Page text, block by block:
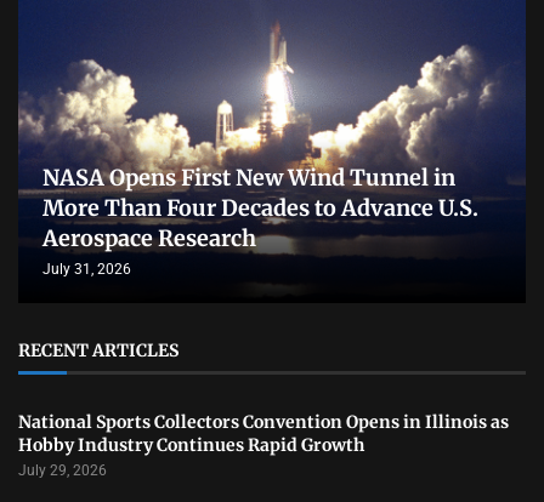
NASA Opens First New Wind Tunnel in
More Than Four Decades to Advance U.S.
Aerospace Research
July 31, 2026
RECENT ARTICLES
National Sports Collectors Convention Opens in Illinois as
Hobby Industry Continues Rapid Growth
July 29, 2026